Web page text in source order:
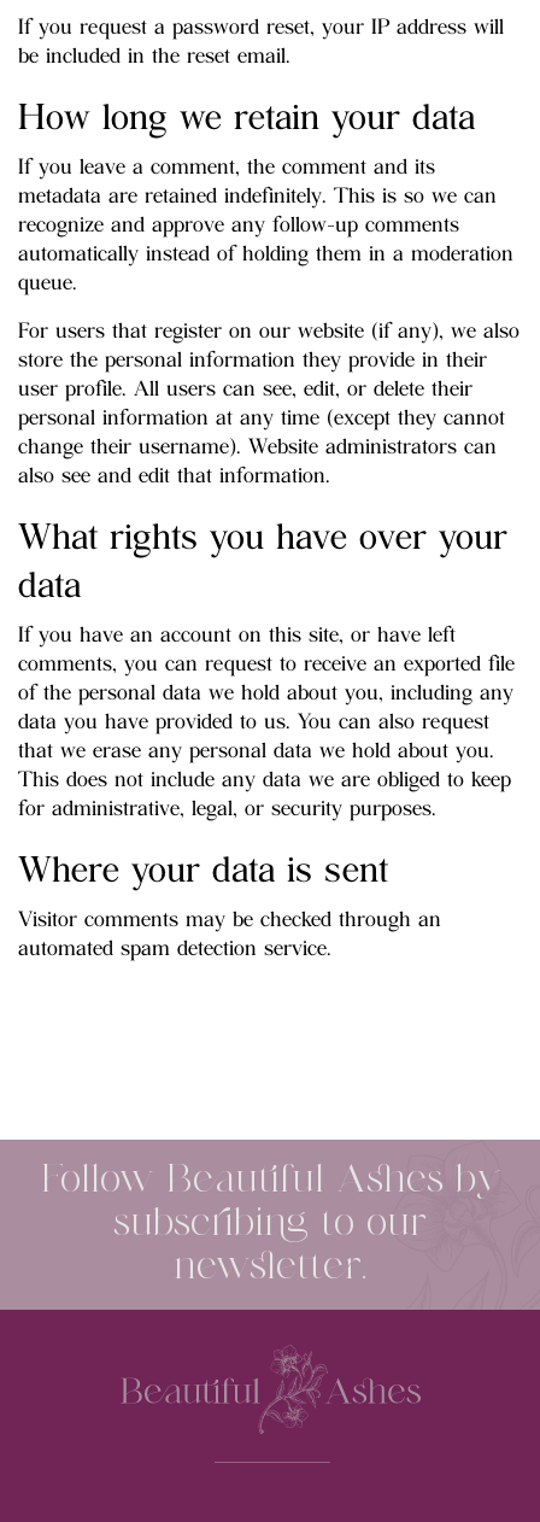
If you request a password reset, your IP address will
be included in the reset email.
How long we retain your data
If you leave a comment, the comment and its
metadata are retained indefinitely. This is so we can
recognize and approve any follow-up comments
automatically instead of holding them in a moderation
queue.
For users that register on our website (if any), we also
store the personal information they provide in their
user profile. All users can see, edit, or delete their
personal information at any time (except they cannot
change their username). Website administrators can
also see and edit that information.
What rights you have over your
data
If you have an account on this site, or have left
comments, you can request to receive an exported file
of the personal data we hold about you, including any
data you have provided to us. You can also request
that we erase any personal data we hold about you.
This does not include any data we are obliged to keep
for administrative, legal, or security purposes.
Where your data is sent
Visitor comments may be checked through an
automated spam detection service.
Follow Beautiful Ashes by
subscribing to our
newsletter.